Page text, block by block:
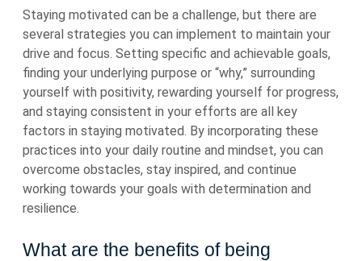
Staying motivated can be a challenge, but there are
several strategies you can implement to maintain your
drive and focus. Setting specific and achievable goals,
finding your underlying purpose or “why,” surrounding
yourself with positivity, rewarding yourself for progress,
and staying consistent in your efforts are all key
factors in staying motivated. By incorporating these
practices into your daily routine and mindset, you can
overcome obstacles, stay inspired, and continue
working towards your goals with determination and
resilience.
What are the benefits of being